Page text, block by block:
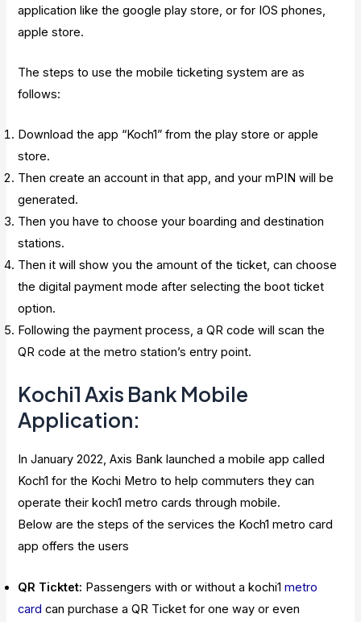
application like the google play store, or for IOS phones,
apple store.
The steps to use the mobile ticketing system are as
follows:
Download the app “Koch1” from the play store or apple
store.
Then create an account in that app, and your mPIN will be
generated.
Then you have to choose your boarding and destination
stations.
Then it will show you the amount of the ticket, can choose
the digital payment mode after selecting the boot ticket
option.
Following the payment process, a QR code will scan the
QR code at the metro station’s entry point.
Kochi1 Axis Bank Mobile
Application:
In January 2022, Axis Bank launched a mobile app called
Koch1 for the Kochi Metro to help commuters they can
operate their koch1 metro cards through mobile.
Below are the steps of the services the Koch1 metro card
app offers the users
QR Ticktet: Passengers with or without a kochi1metro
card can purchase a QR Ticket for one way or even